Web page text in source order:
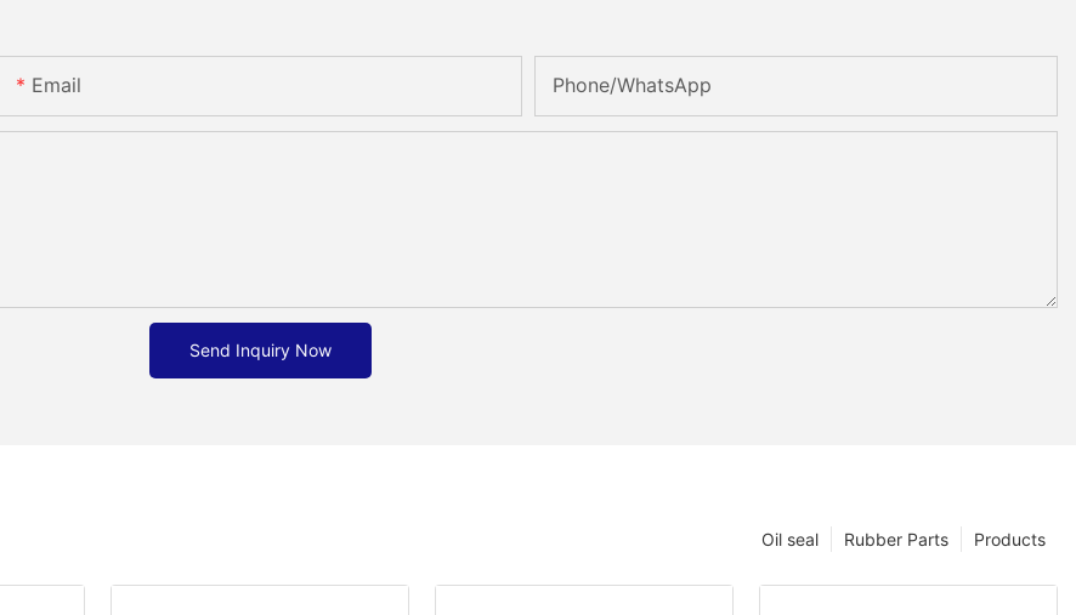
Email Phone/whatsApp
Send Inquiry Now
Products
Rubber Parts
Oil seal